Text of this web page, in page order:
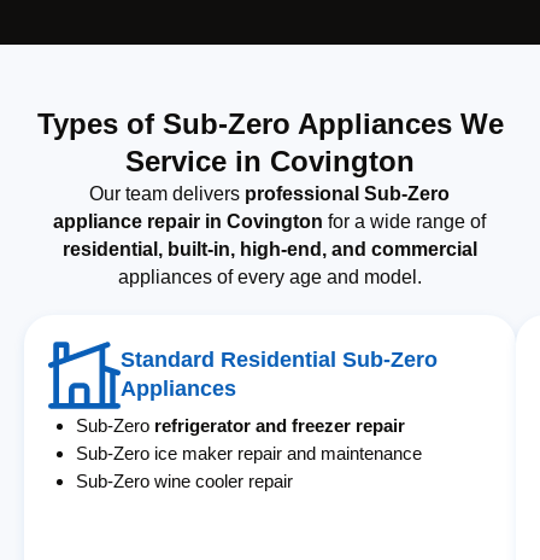
Types of Sub-Zero Appliances We
Service in Covington
Our team delivers professional Sub-Zero
appliance repair in Covington for a wide range of
residential, built-in, high-end, and commercial
appliances of every age and model.
Standard Residential Sub-Zero
Appliances
Sub-Zero refrigerator and freezer repair
Sub-Zero ice maker repair and maintenance
Sub-Zero wine cooler repair